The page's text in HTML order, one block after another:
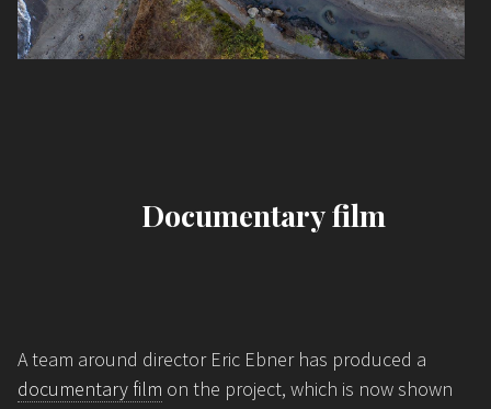
Documentary film
A team around director Eric Ebner has produced a
documentary film on the project, which is now shown